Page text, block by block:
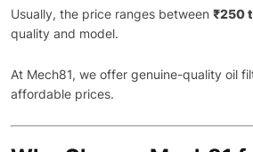
Usually, the price ranges between ₹250
quality and model.
At Mech81, we offer genuine-quality oil
affordable prices.